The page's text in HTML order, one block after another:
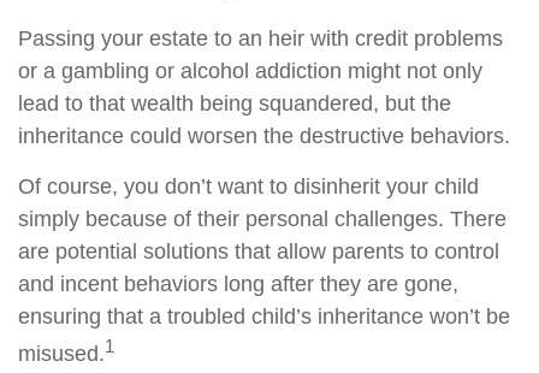
Passing your estate to an heir with credit problems
or a gambling or alcohol addiction might not only
lead to that wealth being squandered, but the
inheritance could worsen the destructive behaviors.
Of course, you don’t want to disinherit your child
simply because of their personal challenges. There
are potential solutions that allow parents to control
and incent behaviors long after they are gone,
ensuring that a troubled child’s inheritance won’t be
misused.1